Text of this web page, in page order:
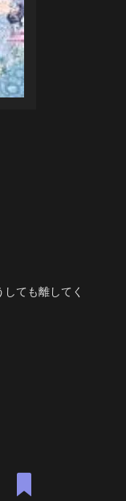
ても離してく